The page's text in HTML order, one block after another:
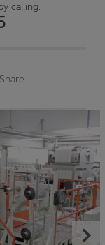
calling:
Share